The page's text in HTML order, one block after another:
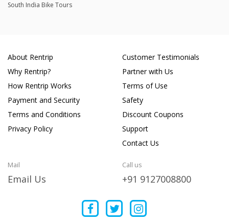
South India Bike Tours
About Rentrip
Why Rentrip?
How Rentrip Works
Payment and Security
Terms and Conditions
Privacy Policy
Customer Testimonials
Partner with Us
Terms of Use
Safety
Discount Coupons
Support
Contact Us
Mail
Email Us
Call us
+91 9127008800